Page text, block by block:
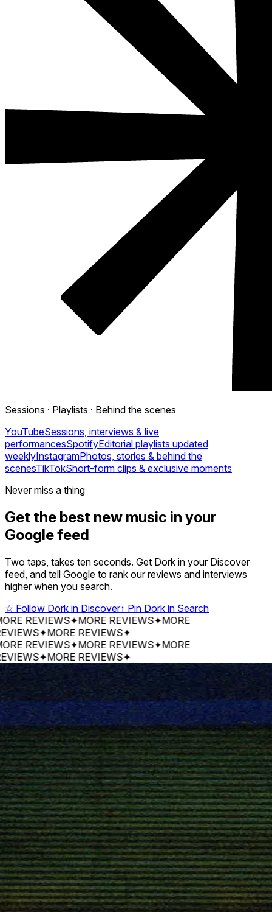
Sessions · Playlists · Behind the scenes
YouTubeSessions, interviews & live
performancesSpotifyEditorial playlists updated
weeklyInstagramPhotos, stories & behind the
scenesTikTokShort-form clips & exclusive moments
Never miss a thing
Get the best new music in your
Google feed
Two taps, takes ten seconds. Get Dork in your Discover
feed, and tell Google to rank our reviews and interviews
higher when you search.
☆ Follow Dork in Discover↑ Pin Dork in Search
REVIEWS✦MORE REVIEWS✦MORE
✦MORE REVIEWS✦
REVIEWS✦MORE REVIEWS✦MORE
✦MORE REVIEWS✦